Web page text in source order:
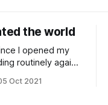
the world
I opened my
routinely again.
delaying this
Oct 2021